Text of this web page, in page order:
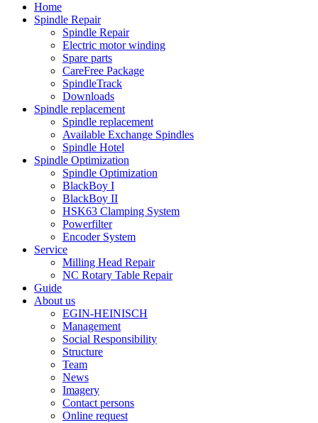
Home
Spindle Repair
Spindle Repair
Electric motor winding
Spare parts
CareFree Package
SpindleTrack
Downloads
Spindle replacement
Spindle replacement
Available Exchange Spindles
Spindle Hotel
Spindle Optimization
Spindle Optimization
BlackBoy I
BlackBoy II
HSK63 Clamping System
Powerfilter
Encoder System
Service
Milling Head Repair
NC Rotary Table Repair
Guide
About us
EGIN-HEINISCH
Management
Social Responsibility
Structure
Team
News
Imagery
Contact persons
Online request